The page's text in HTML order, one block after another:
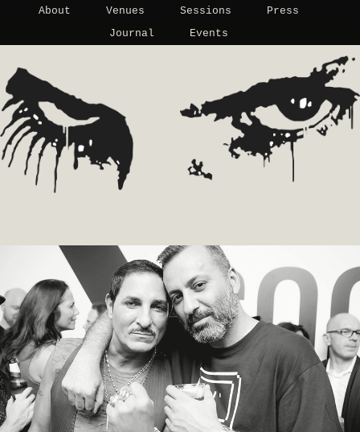
About Venues Sessions
Press
Journal
Events